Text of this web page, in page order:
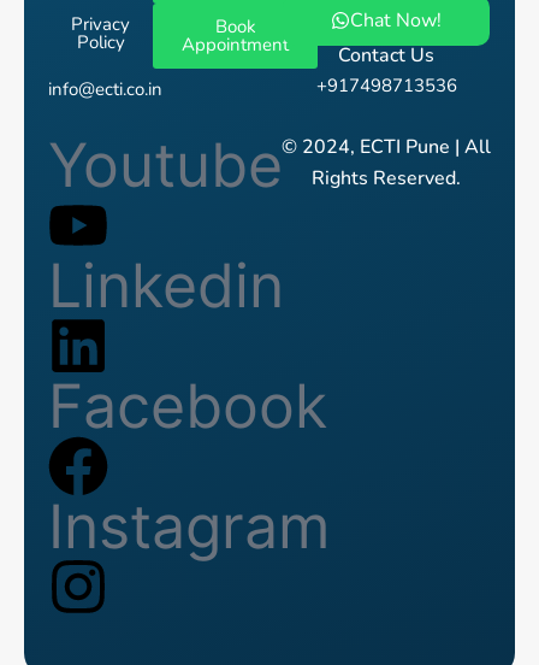
Privacy
Policy
Book
Appointment
info@ecti.co.in
Youtube
Linkedin
Facebook
Instagram
Chat Now!
Contact Us
+917498713536
© 2024, ECTI Pune | All
Rights Reserved.